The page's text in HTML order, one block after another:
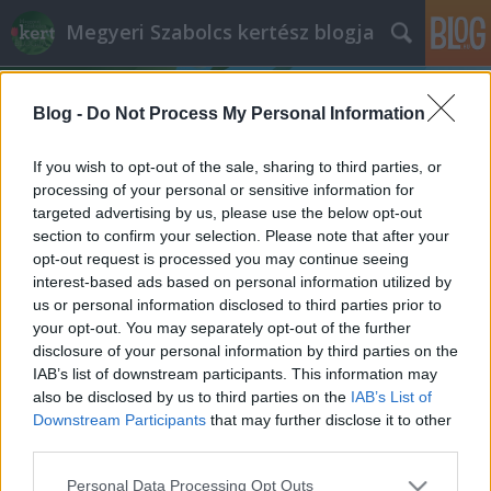
Blog - Do Not Process My Personal Information
If you wish to opt-out of the sale, sharing to third parties, or
processing of your personal or sensitive information for
targeted advertising by us, please use the below opt-out
section to confirm your selection. Please note that after your
opt-out request is processed you may continue seeing
interest-based ads based on personal information utilized by
us or personal information disclosed to third parties prior to
your opt-out. You may separately opt-out of the further
disclosure of your personal information by third parties on the
IAB’s list of downstream participants. This information may
also be disclosed by us to third parties on the IAB’s List of
Downstream Participants that may further disclose it to other
Please note that this website/app uses one or more Google
Personal Data Processing Opt Outs
Megyeri Szabolcs kertész blogja
Címkék »akác_és_Unió
Mi a baj az akáccal?
Megyeri Szabolcs• 2014. május 21.
Nem egyedülálló eset, hogy egy növény kilép a
politikai színtérre, elég csak a parlagfű körüli vitákra
gondolni, most éppen az akác jutott erre a sorsa. Az